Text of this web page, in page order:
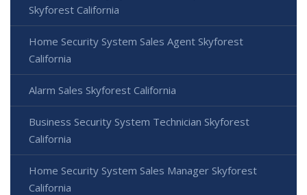
Skyforest California
Home Security System Sales Agent Skyforest
California
Alarm Sales Skyforest California
Business Security System Technician Skyforest
California
Home Security System Sales Manager Skyforest
California